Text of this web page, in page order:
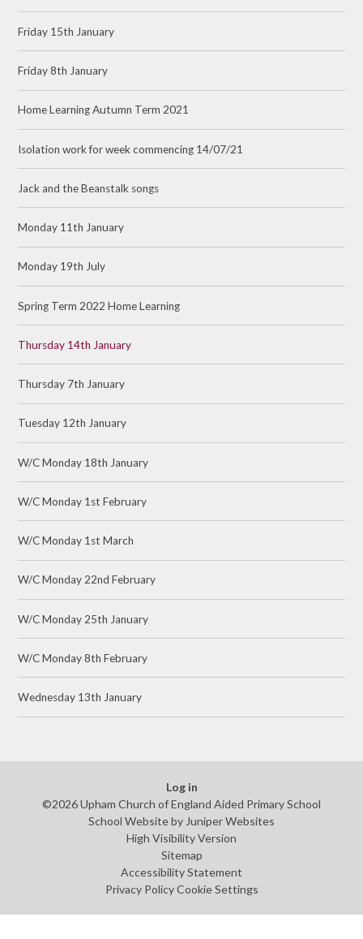
Friday 15th January
Friday 8th January
Home Learning Autumn Term 2021
Isolation work for week commencing 14/07/21
Jack and the Beanstalk songs
Monday 11th January
Monday 19th July
Spring Term 2022 Home Learning
Thursday 14th January
Thursday 7th January
Tuesday 12th January
W/C Monday 18th January
W/C Monday 1st February
W/C Monday 1st March
W/C Monday 22nd February
W/C Monday 25th January
W/C Monday 8th February
Wednesday 13th January
Log in
©2026 Upham Church of England Aided Primary School
School Website by Juniper Websites
High Visibility Version
Sitemap
Accessibility Statement
Privacy Policy Cookie Settings